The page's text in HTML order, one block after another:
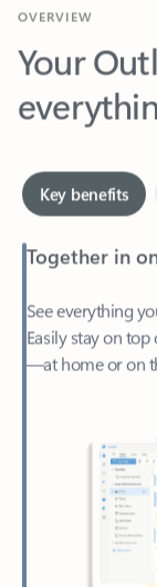
Your
Together in
See everything
Easily stay on top
—at home or on